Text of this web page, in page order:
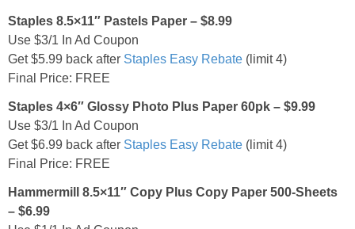
Staples 8.5×11″ Pastels Paper – $8.99
Use $3/1 In Ad Coupon
Get $5.99 back after Staples Easy Rebate (limit 4)
Final Price: FREE
Staples 4×6″ Glossy Photo Plus Paper 60pk – $9.99
Use $3/1 In Ad Coupon
Get $6.99 back after Staples Easy Rebate (limit 4)
Final Price: FREE
Hammermill 8.5×11″ Copy Plus Copy Paper 500-Sheets
– $6.99